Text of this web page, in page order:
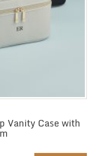
Vanity Case with